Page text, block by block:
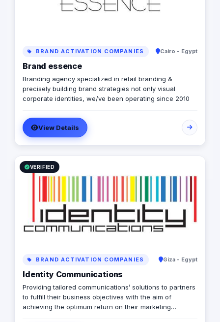
BRAND ACTIVATION COMPANIES Cairo - Egypt
Brand essence
Branding agency specialized in retail branding &
precisely building brand strategies not only visual
corporate identities, we/ve been operating since 2010
View Details
VERIFIED
BRAND ACTIVATION COMPANIES Giza - Egypt
Identity Communications
Providing tailored communications’ solutions to partners
to fulfill their business objectives with the aim of
achieving the optimum return on their marketing